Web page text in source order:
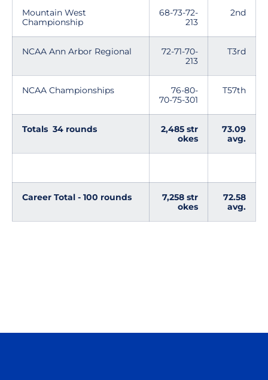
Mountain West
Championship
68-73-72-
213
2nd
NCAA Ann Arbor Regional
72-71-70-
213
T3rd
NCAA Championships
76-80-
70-75-301
T57th
Totals 34 rounds
2,485 str
okes
73.09
avg.
Career Total - 100 rounds
7,258 str
okes
72.58
avg.